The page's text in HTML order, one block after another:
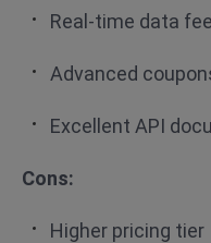
Real-time data
Advanced
Excellent API
Cons:
Higher pricing tier